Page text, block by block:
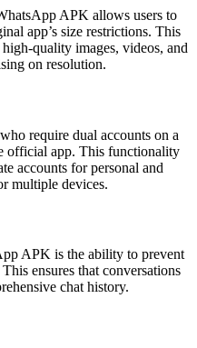
APK allows users to
app’s size restrictions. This
quality images, videos, and
on resolution.
require dual accounts on a
official app. This functionality
accounts for personal and
multiple devices.
APK is the ability to prevent
ensures that conversations
chat history.